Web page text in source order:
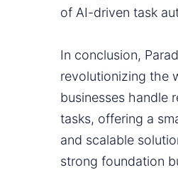
of AI-driven task
In conclusion,
revolutionizing the
businesses handle
tasks, offering a
and scalable
strong foundation